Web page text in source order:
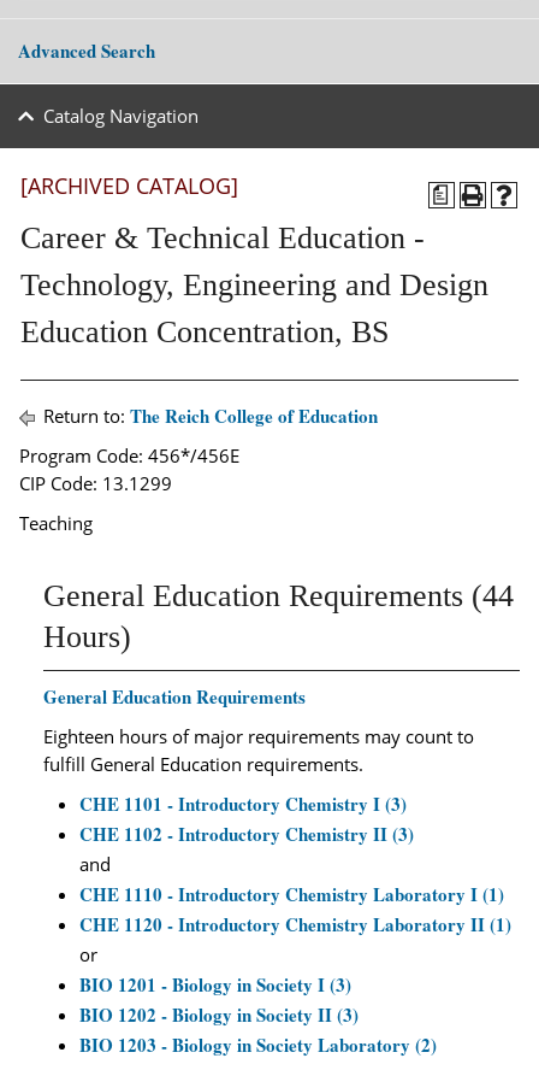
Advanced Search
Catalog Navigation
a
[ARCHIVED CATALOG]
Career & Technical Education -
Technology, Engineering and Design
Education Concentration, BS
Return to: The Reich College of Education
Program Code: 456*/456E
CIP Code: 13.1299
Teaching
General Education Requirements (44
Hours)
General Education Requirements
Eighteen hours of major requirements may count to
fulfill General Education requirements.
CHE 1101 - Introductory Chemistry I (3)
CHE 1102 - Introductory Chemistry II (3)
and
CHE 1110 - Introductory Chemistry Laboratory I (1)
CHE 1120 - Introductory Chemistry Laboratory II (1)
or
BIO 1201 - Biology in Society I (3)
BIO 1202 - Biology in Society II (3)
BIO 1203 - Biology in Society Laboratory (2)